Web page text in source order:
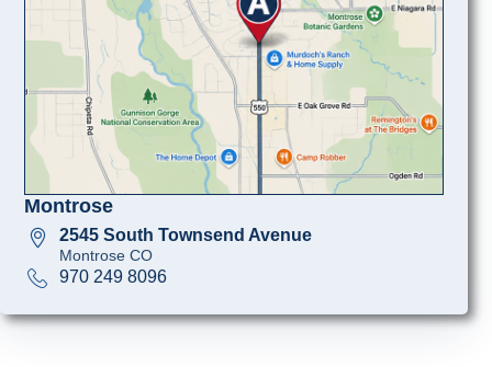
Montrose
2545 South Townsend Avenue
Montrose CO
970 249 8096